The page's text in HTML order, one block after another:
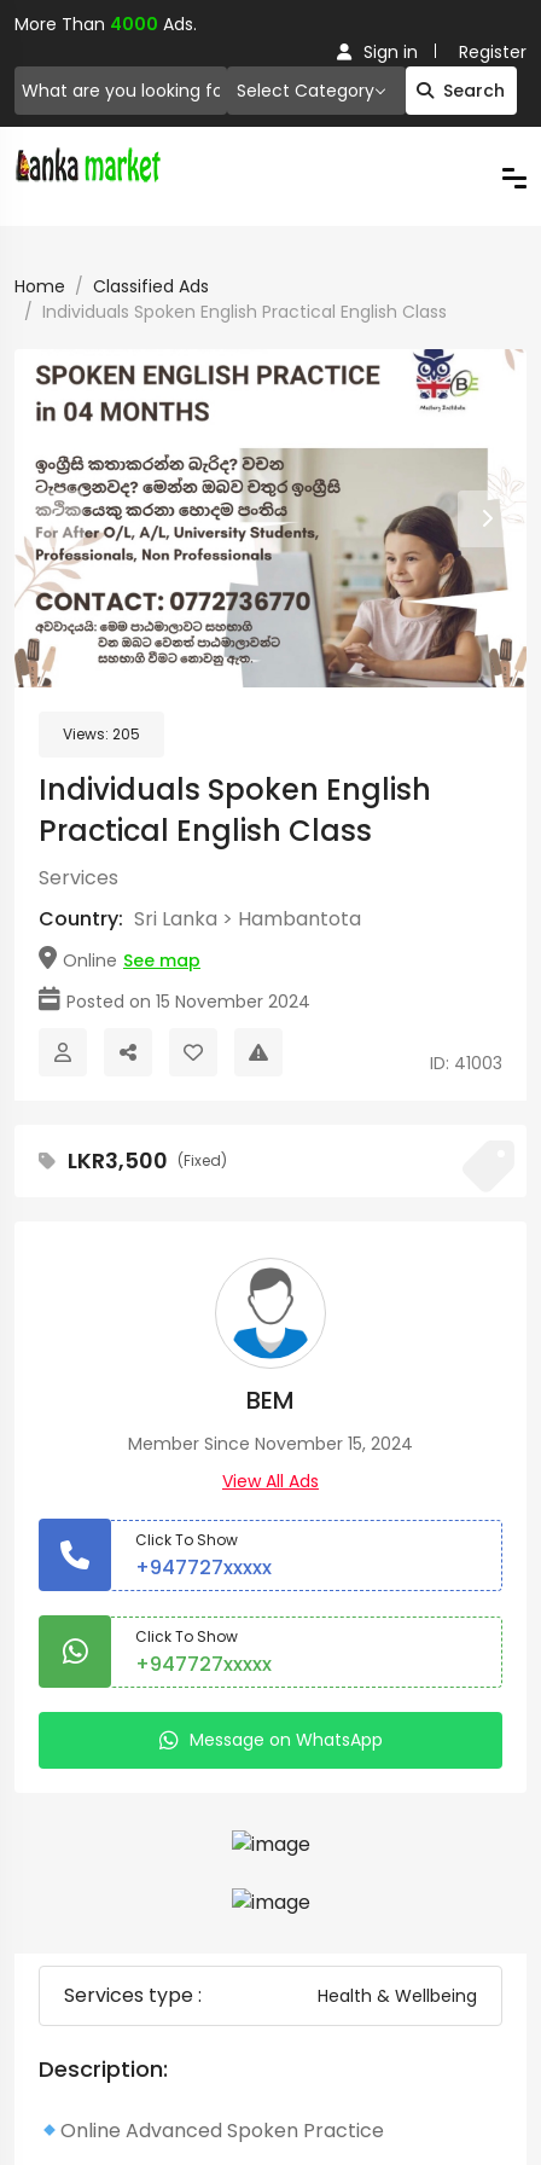
More Than 4000 Ads.
Select Category Search
Sign in Register
Home
Classified Ads
Individuals Spoken English Practical English Class
Views: 205
Individuals Spoken English
Practical English Class
Services
Country: Sri Lanka > Hambantota
Online See map
Posted on 15 November 2024
ID: 41003
LKR3,500 (Fixed)
BEM
Member Since November 15, 2024
View All Ads
Click To Show
+947727xxxxx
Click To Show
+947727xxxxx
Message on WhatsApp
Services type : Health & Wellbeing
Description:
Online Advanced Spoken Practice